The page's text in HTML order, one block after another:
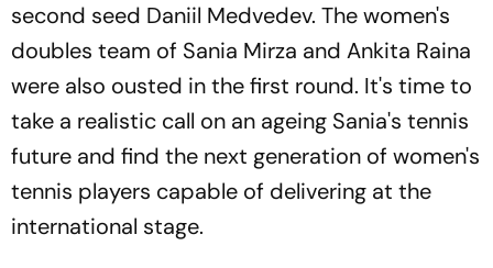
second seed Daniil Medvedev. The women's
doubles team of Sania Mirza and Ankita Raina
were also ousted in the first round. It's time to
take a realistic call on an ageing Sania's tennis
future and find the next generation of women's
tennis players capable of delivering at the
international stage.